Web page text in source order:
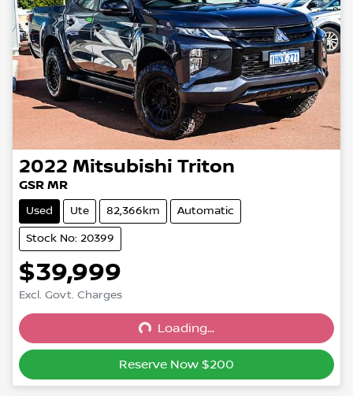
2022 Mitsubishi Triton
GSR MR
Used Ute 82,366km Automatic
Stock No: 20399
$39,999
Excl. Govt. Charges
Loading...
Loading...
Reserve Now $200